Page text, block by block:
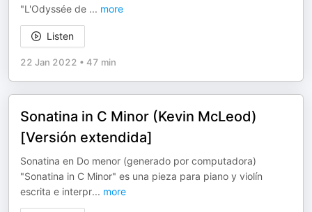
"L'Odyssée de ... more
Listen
22 Jan 2022 • 47 min
Sonatina in C Minor (Kevin McLeod)
[Versión extendida]
Sonatina en Do menor (generado por computadora)
"Sonatina in C Minor" es una pieza para piano y violín
escrita e interpr... more